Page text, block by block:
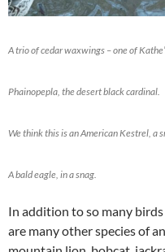
A trio of cedar waxwings – one of
Phainopepla, the desert black cardinal.
We think this is an American Kestrel, a
A bald eagle, in a snag.
In addition to so many
are many other species of